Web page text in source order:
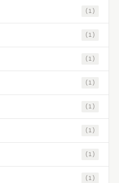
(1)
(1)
(1)
(1)
(1)
(1)
(1)
(1)